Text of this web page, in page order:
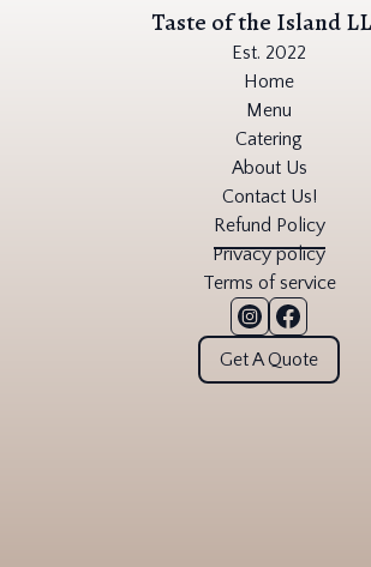
Taste of the Island
Est. 2022
Home
Menu
Catering
About Us
Contact Us!
Refund Policy
Privacy policy
Terms of service
Get A Quote